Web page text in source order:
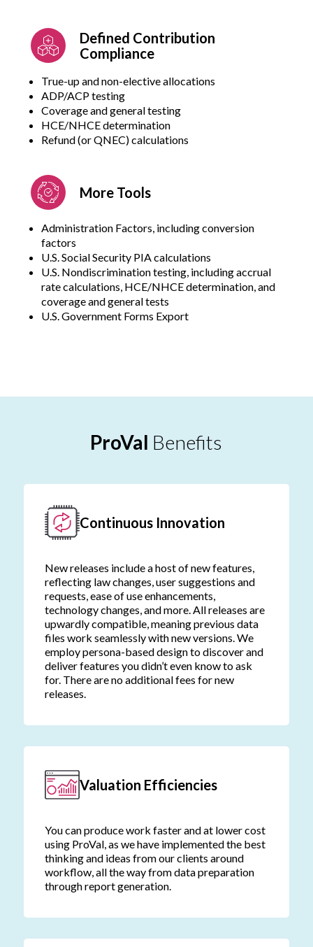
Defined Contribution
Compliance
True-up and non-elective allocations
ADP/ACP testing
Coverage and general testing
HCE/NHCE determination
Refund (or QNEC) calculations
More Tools
Administration Factors, including conversion
factors
U.S. Social Security PIA calculations
U.S. Nondiscrimination testing, including accrual
rate calculations, HCE/NHCE determination, and
coverage and general tests
U.S. Government Forms Export
ProVal Benefits
Continuous Innovation
New releases include a host of new features,
reflecting law changes, user suggestions and
requests, ease of use enhancements,
technology changes, and more. All releases are
upwardly compatible, meaning previous data
files work seamlessly with new versions. We
employ persona-based design to discover and
deliver features you didn’t even know to ask
for. There are no additional fees for new
releases.
Valuation Efficiencies
You can produce work faster and at lower cost
using ProVal, as we have implemented the best
thinking and ideas from our clients around
workflow, all the way from data preparation
through report generation.